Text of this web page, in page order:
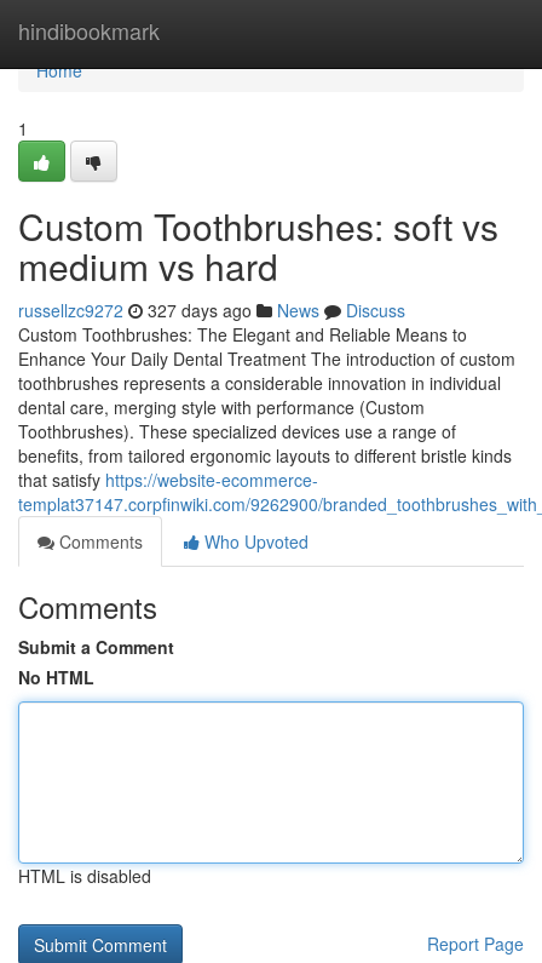
hindibookmark
Home
Home
1
Custom Toothbrushes: soft vs
medium vs hard
russellzc9272 327 days ago News
Discuss
Custom Toothbrushes: The Elegant and Reliable Means to
Enhance Your Daily Dental Treatment The introduction of custom
toothbrushes represents a considerable innovation in individual
dental care, merging style with performance (Custom
Toothbrushes). These specialized devices use a range of
benefits, from tailored ergonomic layouts to different bristle kinds
that satisfy https://website-ecommerce-
templat37147.corpfinwiki.com/9262900/
Comments
Who Upvoted
Comments
Submit a Comment
No HTML
HTML is disabled
Report Page